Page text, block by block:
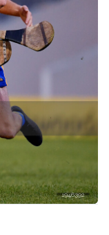
1946392